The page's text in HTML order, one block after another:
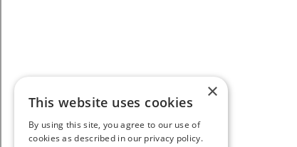
×
This website uses cookies
By using this site, you agree to our use of
cookies as described in our privacy policy.